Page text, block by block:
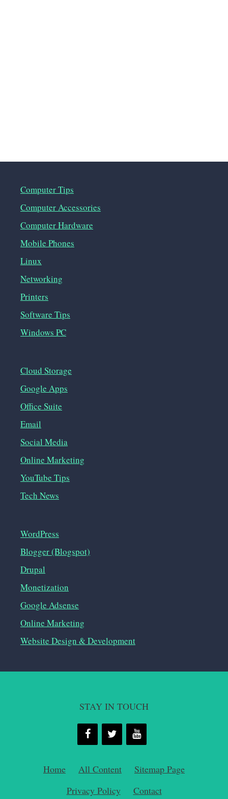
Computer Tips
Computer Accessories
Computer Hardware
Mobile Phones
Linux
Networking
Printers
Software Tips
Windows PC
Cloud Storage
Google Apps
Office Suite
Email
Social Media
Online Marketing
YouTube Tips
Tech News
WordPress
Blogger (Blogspot)
Drupal
Monetization
Google Adsense
Online Marketing
Website Design & Development
STAY IN TOUCH
Home All Content
Sitemap Page
Privacy Policy
Contact